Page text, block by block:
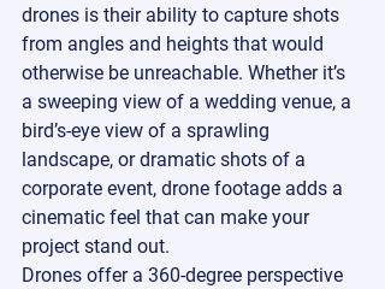
drones is their ability to capture shots
from angles and heights that would
otherwise be unreachable. Whether it’s
a sweeping view of a wedding venue, a
bird’s-eye view of a sprawling
landscape, or dramatic shots of a
corporate event, drone footage adds a
cinematic feel that can make your
project stand out.
Drones offer a 360-degree perspective